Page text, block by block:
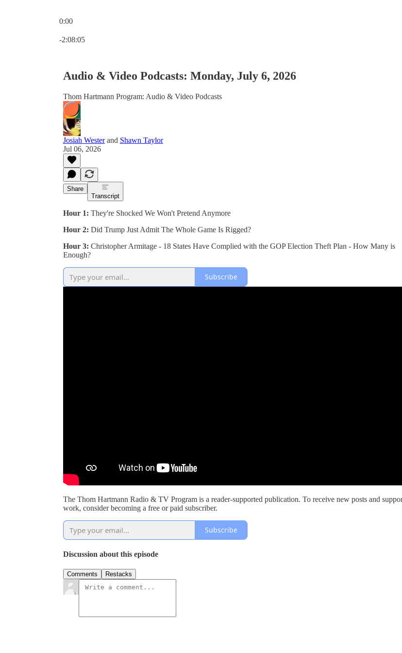
0:00
-2:08:05
Audio & Video Podcasts: Monday, July 6, 2026
Thom Hartmann Program: Audio & Video Podcasts
Josiah Westerand Shawn Taylor
Jul 06, 2026
Share
Transcript
Hour 1: They're Shocked We Won't Pretend Anymore
Hour 2: Did Trump Just Admit The Whole Game Is Rigged?
Hour 3: Christopher Armitage - 18 States Have Complied with the GOP Election Theft Plan - How Many is
Enough?
Subscribe
The Thom Hartmann Radio & TV Program is a reader-supported publication. To receive new posts and
work, consider becoming a free or paid subscriber.
Subscribe
Discussion about this episode
Comments Restacks